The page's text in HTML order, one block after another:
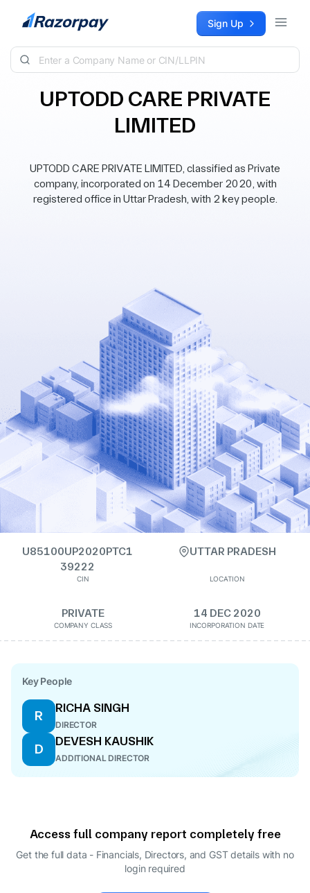
Skip to content Sign Up
UPTODD CARE PRIVATE
LIMITED
UPTODD CARE PRIVATE LIMITED, classified as Private
company, incorporated on 14 December 2020, with
registered office in Uttar Pradesh, with 2 key people.
U85100UP2020PTC1
39222
CIN
UTTAR PRADESH
LOCATION
PRIVATE
COMPANY CLASS
14 DEC 2020
INCORPORATION DATE
Key People
R
RICHA SINGH
DIRECTOR
D
DEVESH KAUSHIK
ADDITIONAL DIRECTOR
Access full company report completely free
Get the full data - Financials, Directors, and GST details with no
login required